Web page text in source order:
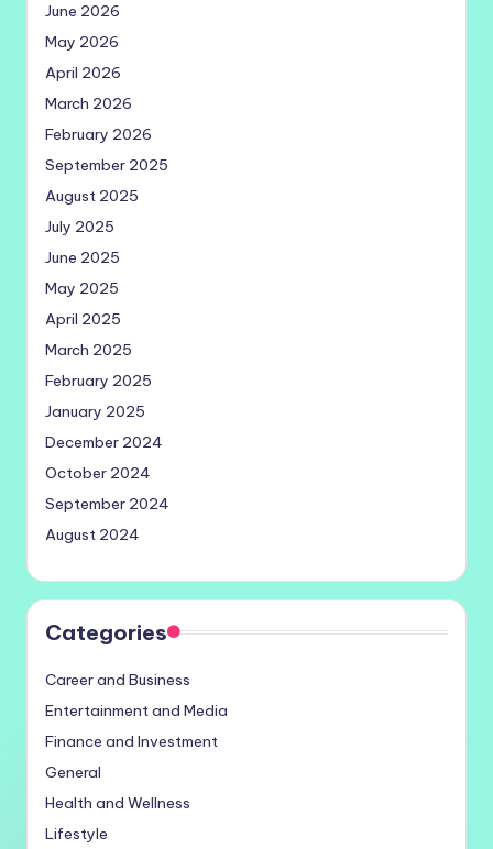
June 2026
May 2026
April 2026
March 2026
February 2026
September 2025
August 2025
July 2025
June 2025
May 2025
April 2025
March 2025
February 2025
January 2025
December 2024
October 2024
September 2024
August 2024
Categories
Career and Business
Entertainment and Media
Finance and Investment
General
Health and Wellness
Lifestyle